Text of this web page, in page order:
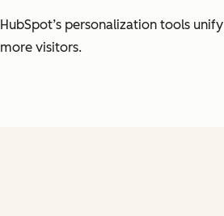
HubSpot’s personalization tools
more visitors.